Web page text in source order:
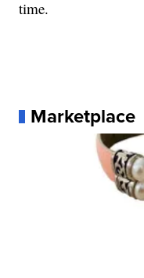
time.
Marketplace